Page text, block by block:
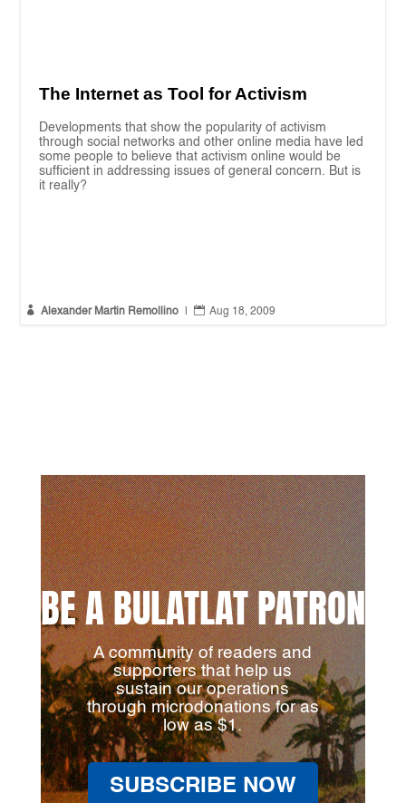
The Internet as Tool for Activism
Developments that show the popularity of activism
through social networks and other online media have led
some people to believe that activism online would be
sufficient in addressing issues of general concern. But is
it really?
 Alexander Martin Remollino  Aug 18, 2009
BE A BULATLAT PATRON
A community of readers and
supporters that help us
sustain our operations
through microdonations for as
low as $1.
SUBSCRIBE NOW